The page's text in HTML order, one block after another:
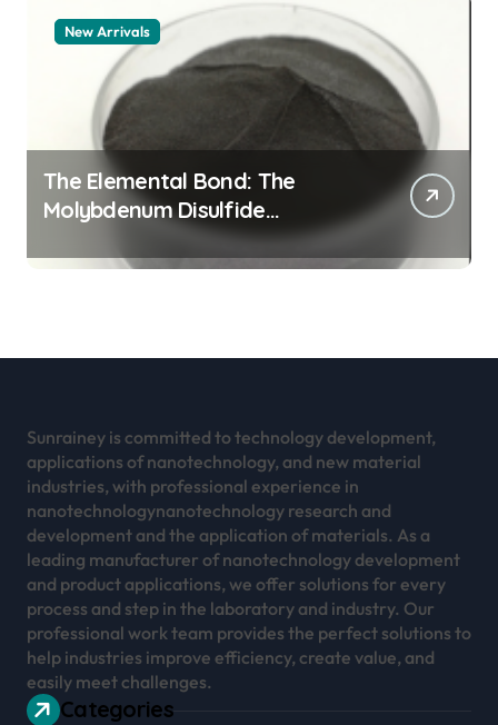
New Arrivals
The Elemental Bond: The
Molybdenum Disulfide
Revolution mos2 powder
Sunrainey is committed to technology development,
applications of nanotechnology, and new material
industries, with professional experience in
nanotechnologynanotechnology research and
development and the application of materials. As a
leading manufacturer of nanotechnology development
and product applications, we offer solutions for every
process and step in the laboratory and industry. Our
professional work team provides the perfect solutions to
help industries improve efficiency, create value, and
easily meet challenges.
Categories